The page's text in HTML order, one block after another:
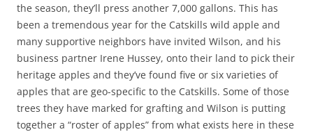
the season, they’ll press another 7,000 gallons. This has
been a tremendous year for the Catskills wild apple and
many supportive neighbors have invited Wilson, and his
business partner Irene Hussey, onto their land to pick their
heritage apples and they’ve found five or six varieties of
apples that are geo-specific to the Catskills. Some of those
trees they have marked for grafting and Wilson is putting
together a “roster of apples” from what exists here in these